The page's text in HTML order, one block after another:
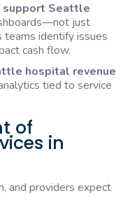
support Seattle
just
teams identify issues
cash flow.
hospital revenue
tied to service
of
in
and providers expect